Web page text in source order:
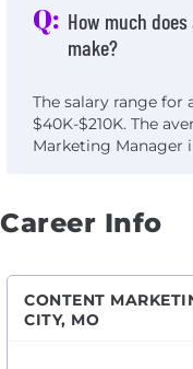
Q: How much
make?
The salary range
$40K-$210K. The
Marketing Manager
Career Info
CONTENT
CITY, MO